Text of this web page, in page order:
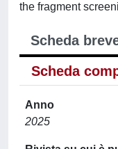
the fragment
Scheda
Scheda
Anno
2025